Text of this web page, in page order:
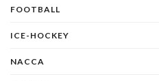
FOOTBALL
ICE-HOCKEY
NACCA